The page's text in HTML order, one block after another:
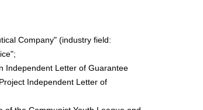
Company" (industry field:
Independent Letter of Guarantee
Independent Letter of